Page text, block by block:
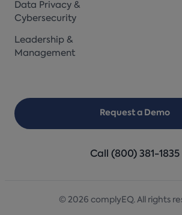
Data Privacy &
Cybersecurity
Leadership &
Management
Request a Demo
Call (800) 381-1835
© 2026 complyEQ. All rights